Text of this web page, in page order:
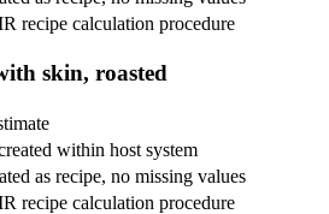
recipe calculation procedure
skin, roasted
within host system
as recipe, no missing values
recipe calculation procedure